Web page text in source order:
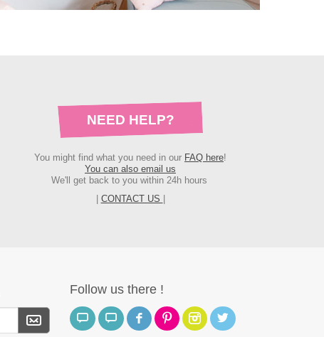
NEED HELP?
You might find what you need in our FAQ here!
You can also email us
We'll get back to you within 24h hours
CONTACT US
Follow us there !